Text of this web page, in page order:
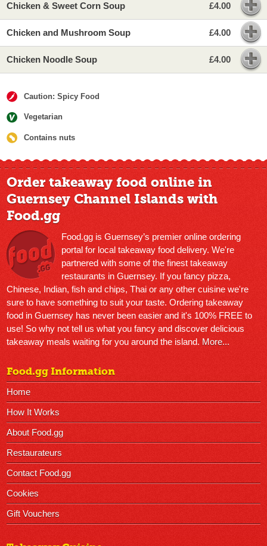
Chicken & Sweet Corn Soup £4.00
Chicken and Mushroom Soup £4.00
Chicken Noodle Soup £4.00
Caution: Spicy Food
Vegetarian
Contains nuts
Order takeaway food online in
Guernsey Channel Islands with
Food.gg
Food.gg is Guernsey’s premier online ordering
portal for local takeaway food delivery. We're
partnered with some of the finest takeaway
restaurants in Guernsey. If you fancy pizza,
Chinese, Indian, fish and chips, Thai or any other cuisine we're
sure to have something to suit your taste. Ordering takeaway
food in Guernsey has never been easier and it's 100% FREE to
use! So why not tell us what you fancy and discover delicious
takeaway meals waiting for you around the island. More...
Food.gg Information
Home
How It Works
About Food.gg
Restaurateurs
Contact Food.gg
Cookies
Gift Vouchers